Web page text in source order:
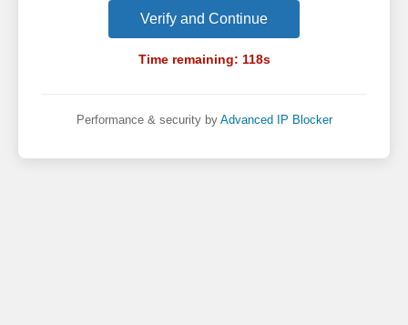
Verify and Continue
Time remaining: 118s
Performance & security by Advanced IP Blocker